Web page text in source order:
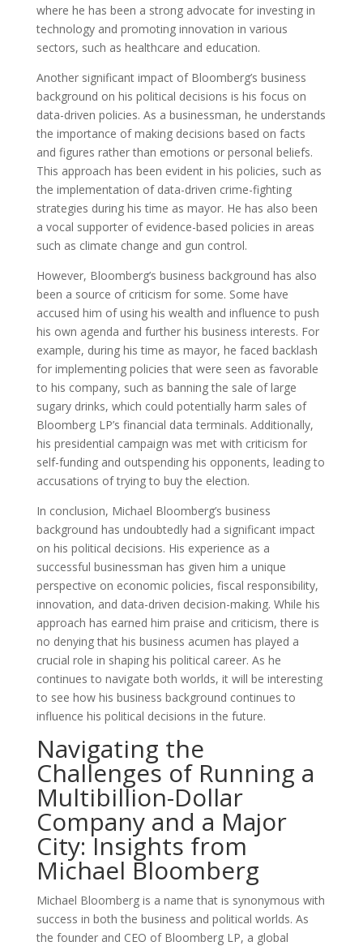
where he has been a strong advocate for investing in
technology and promoting innovation in various
sectors, such as healthcare and education.
Another significant impact of Bloomberg’s business
background on his political decisions is his focus on
data-driven policies. As a businessman, he understands
the importance of making decisions based on facts
and figures rather than emotions or personal beliefs.
This approach has been evident in his policies, such as
the implementation of data-driven crime-fighting
strategies during his time as mayor. He has also been
a vocal supporter of evidence-based policies in areas
such as climate change and gun control.
However, Bloomberg’s business background has also
been a source of criticism for some. Some have
accused him of using his wealth and influence to push
his own agenda and further his business interests. For
example, during his time as mayor, he faced backlash
for implementing policies that were seen as favorable
to his company, such as banning the sale of large
sugary drinks, which could potentially harm sales of
Bloomberg LP’s financial data terminals. Additionally,
his presidential campaign was met with criticism for
self-funding and outspending his opponents, leading to
accusations of trying to buy the election.
In conclusion, Michael Bloomberg’s business
background has undoubtedly had a significant impact
on his political decisions. His experience as a
successful businessman has given him a unique
perspective on economic policies, fiscal responsibility,
innovation, and data-driven decision-making. While his
approach has earned him praise and criticism, there is
no denying that his business acumen has played a
crucial role in shaping his political career. As he
continues to navigate both worlds, it will be interesting
to see how his business background continues to
influence his political decisions in the future.
Navigating the
Challenges of Running a
Multibillion-Dollar
Company and a Major
City: Insights from
Michael Bloomberg
Michael Bloomberg is a name that is synonymous with
success in both the business and political worlds. As
the founder and CEO of Bloomberg LP, a global